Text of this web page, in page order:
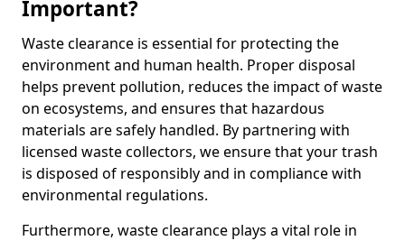
Important?
Waste clearance is essential for protecting the
environment and human health. Proper disposal
helps prevent pollution, reduces the impact of waste
on ecosystems, and ensures that hazardous
materials are safely handled. By partnering with
licensed waste collectors, we ensure that your trash
is disposed of responsibly and in compliance with
environmental regulations.
Furthermore, waste clearance plays a vital role in